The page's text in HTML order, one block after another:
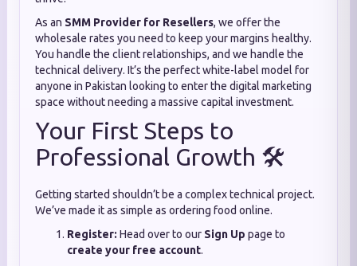
As an SMM Provider for Resellers, we offer the
wholesale rates you need to keep your margins healthy.
You handle the client relationships, and we handle the
technical delivery. It’s the perfect white-label model for
anyone in Pakistan looking to enter the digital marketing
space without needing a massive capital investment.
Your First Steps to
Professional Growth 🛠️
Getting started shouldn’t be a complex technical project.
We’ve made it as simple as ordering food online.
Register: Head over to our Sign Up page to
create your free account.